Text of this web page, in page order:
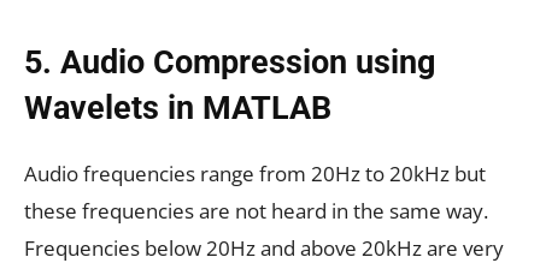
5. Audio Compression using
Wavelets in MATLAB
Audio frequencies range from 20Hz to 20kHz but
these frequencies are not heard in the same way.
Frequencies below 20Hz and above 20kHz are very